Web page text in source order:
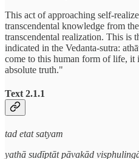
This act of approaching self-
transcendental knowledge from
transcendental realization. This is
indicated in the Vedanta-sutra:
come to this human form of life, it
absolute truth."
Text 2.1.1
tad etat satyam
yathā sudīptāt pāvakād